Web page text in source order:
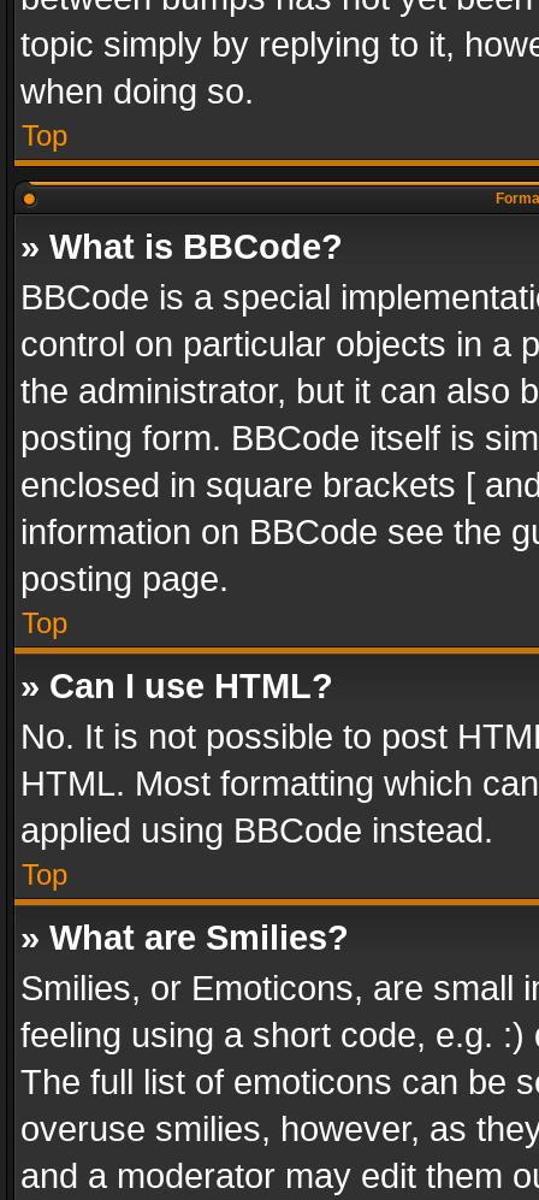
topic simply by replying to it,
when doing so.
Top
» What is BBCode?
BBCode is a special
control on particular objects in a
the administrator, but it can also
posting form. BBCode itself is
enclosed in square brackets [
information on BBCode see the
posting page.
Top
» Can I use HTML?
No. It is not possible to post
HTML. Most formatting which
applied using BBCode instead.
Top
» What are Smilies?
Smilies, or Emoticons, are small
feeling using a short code, e.g.
The full list of emoticons can be
overuse smilies, however, as
and a moderator may edit them